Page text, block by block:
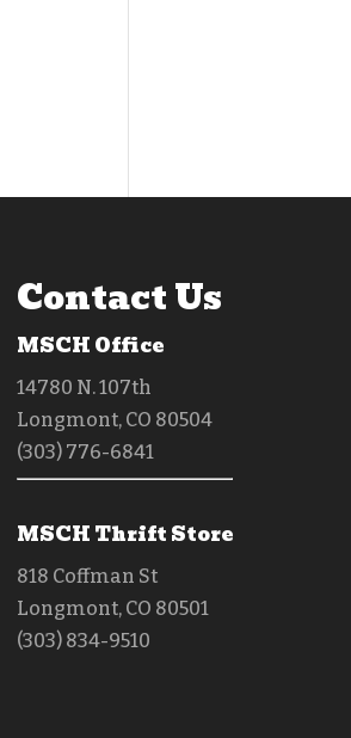
Contact Us
MSCH Office
14780 N. 107th
Longmont, CO 80504
(303) 776-6841
MSCH Thrift Store
818 Coffman St
Longmont, CO 80501
(303) 834-9510